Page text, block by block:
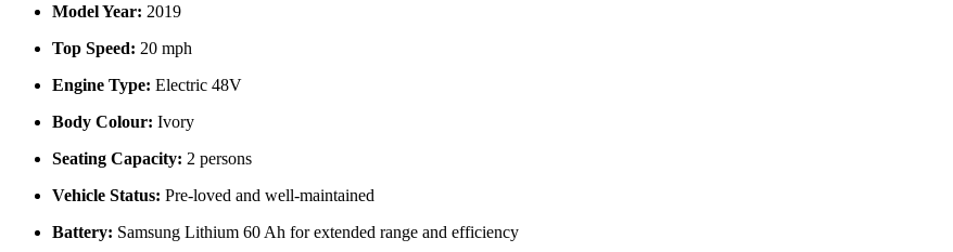
Model Year: 2019
Top Speed: 20 mph
Engine Type: Electric 48V
Body Colour: Ivory
Seating Capacity: 2 persons
Vehicle Status: Pre-loved and well-maintained
Battery: Samsung Lithium 60 Ah for extended range and efficiency